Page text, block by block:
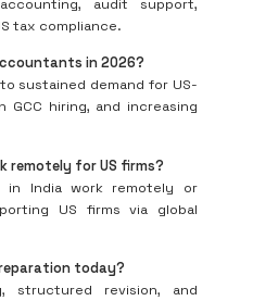
audit support,
tax compliance.
in 2026?
sustained demand for US-
hiring, and increasing
remotely for US firms?
in India work remotely or
US firms via global
today?
structured revision, and